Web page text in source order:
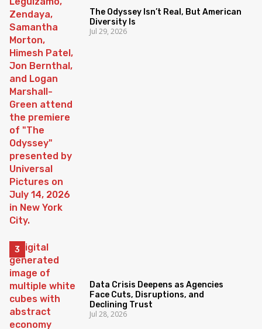
The Odyssey Isn’t Real, But American
Diversity Is
Jul 29, 2026
Data Crisis Deepens as Agencies
Face Cuts, Disruptions, and
Declining Trust
Jul 28, 2026